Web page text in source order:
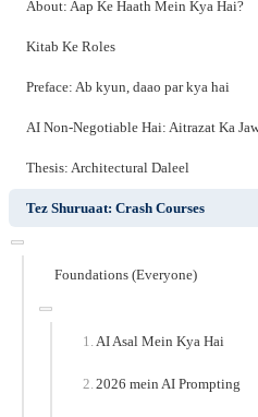
About: Aap Ke Haath Mein Kya Hai?
Kitab Ke Roles
Preface: Ab kyun, daao par kya hai
AI Non-Negotiable Hai: Aitrazat Ka
Thesis: Architectural Daleel
Tez Shuruaat: Crash Courses
Foundations (Everyone)
AI Asal Mein Kya Hai
2026 mein AI Prompting